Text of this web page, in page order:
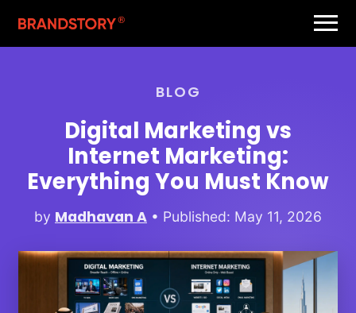
BLOG
Digital Marketing vs
Internet Marketing:
Everything You Must Know
by Madhavan A • Published: May 11, 2026